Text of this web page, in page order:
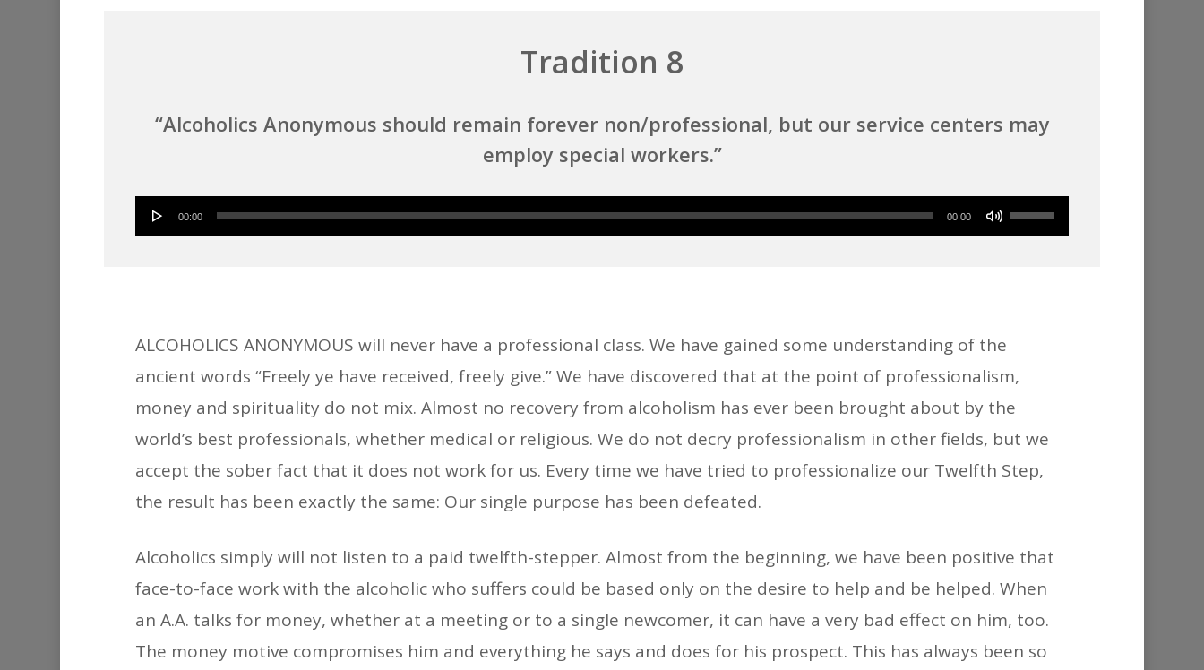
Tradition 8
“Alcoholics Anonymous should remain forever non/professional, but our service centers may
employ special workers.”
Audio
Player
00:00 00:00
Use
increase
or
decrease
volume.
ALCOHOLICS ANONYMOUS will never have a professional class. We have gained some understanding of the
ancient words “Freely ye have received, freely give.” We have discovered that at the point of professionalism,
money and spirituality do not mix. Almost no recovery from alcoholism has ever been brought about by the
world’s best professionals, whether medical or religious. We do not decry professionalism in other fields, but we
accept the sober fact that it does not work for us. Every time we have tried to professionalize our Twelfth Step,
the result has been exactly the same: Our single purpose has been defeated.
Alcoholics simply will not listen to a paid twelfth-stepper. Almost from the beginning, we have been positive that
face-to-face work with the alcoholic who suffers could be based only on the desire to help and be helped. When
an A.A. talks for money, whether at a meeting or to a single newcomer, it can have a very bad effect on him, too.
The money motive compromises him and everything he says and does for his prospect. This has always been so